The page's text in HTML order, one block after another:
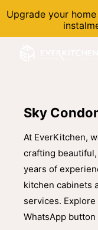
Sky
At EverKitchen,
crafting
years of
kitchen cabinets
services. Explore
WhatsApp
Upgrade your